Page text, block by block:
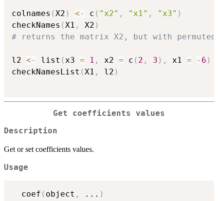
colnames (X2 ) <- c ( "x2" , "x1" , "x3" )
checkNames (X1 , X2 )
# returns the matrix X2, but with permuted
l2 <- list (x3 = 1 , x2 = c ( 2 , 3 ) , x1 = - 6 )
checkNamesList (X1 , l2 )
Get coefficients values
Description
Get or set coefficients values.
Usage
  coef
( object , ... )